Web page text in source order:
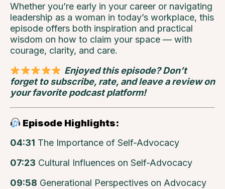
Whether you’re early in your career or navigating
leadership as a woman in today’s workplace, this
episode offers both inspiration and practical
wisdom on how to claim your space — with
courage, clarity, and care.
Enjoyed this episode? Don’t
forget to subscribe, rate, and leave a review on
your favorite podcast platform!
Episode Highlights:
04:31 The Importance of Self-Advocacy
07:23 Cultural Influences on Self-Advocacy
09:58 Generational Perspectives on Advocacy